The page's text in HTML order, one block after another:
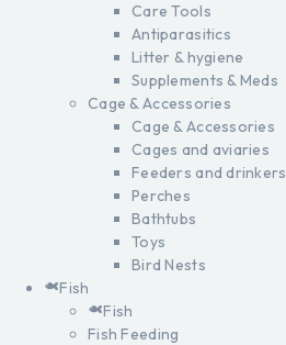
Care Tools
Antiparasitics
Litter & hygiene
Supplements & Meds
Cage & Accessories
Cage & Accessories
Cages and aviaries
Feeders and drinkers
Perches
Bathtubs
Toys
Bird Nests
Fish
Fish
Fish Feeding